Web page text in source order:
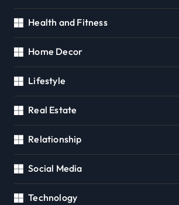
Health and Fitness
Home Decor
Lifestyle
Real Estate
Relationship
Social Media
Technology